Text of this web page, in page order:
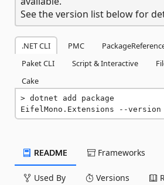
See the version list below for
.NET CLI PMC
Paket CLI
Script & Interactive
Cake
dotnet add package
EifelMono.Extensions --version
README Frameworks
Used By Versions